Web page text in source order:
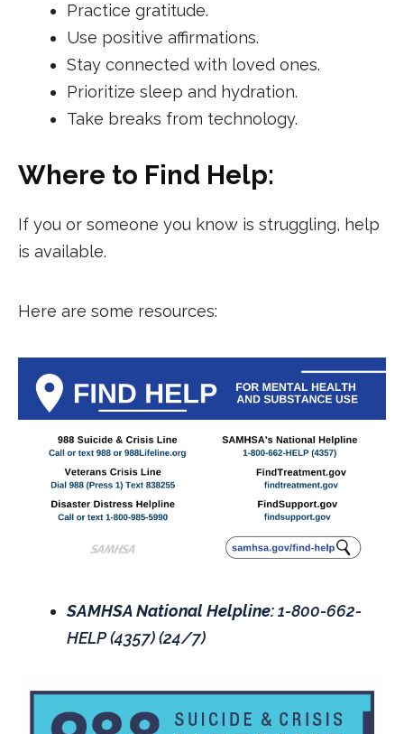
Practice gratitude.
Use positive affirmations.
Stay connected with loved ones.
Prioritize sleep and hydration.
Take breaks from technology.
Where to Find Help:
If you or someone you know is struggling, help
is available.
Here are some resources:
SAMHSA National Helpline:1-800-662-
HELP (4357) (24/7)